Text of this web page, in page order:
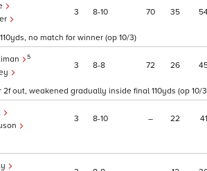
3 8 10 70 35
no match for winner (op 10/3)
5
3 8 8 72 26
out, weakened gradually inside final 110yds (op 10/
3 8 10 – 22 41